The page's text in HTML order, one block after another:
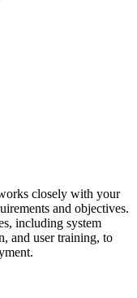
closely with your
and objectives.
including system
and user training, to